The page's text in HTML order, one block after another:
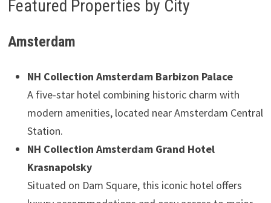
Featured Properties by City
Amsterdam
NH Collection Amsterdam Barbizon Palace
A five-star hotel combining historic charm with
modern amenities, located near Amsterdam Central
Station.
NH Collection Amsterdam Grand Hotel
Krasnapolsky
Situated on Dam Square, this iconic hotel offers